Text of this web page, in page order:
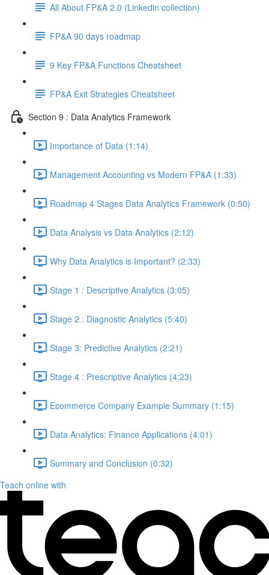
All About FP&A 2.0 (Linkedin collection)
FP&A 90 days roadmap
9 Key FP&A Functions Cheatsheet
FP&A Exit Strategies Cheatsheet
Section 9 : Data Analytics Framework
Importance of Data (1:14)
Management Accounting vs Modern FP&A (1:33)
Roadmap 4 Stages Data Analytics Framework (0:50)
Data Analysis vs Data Analytics (2:12)
Why Data Analytics is Important? (2:33)
Stage 1 : Descriptive Analytics (3:05)
Stage 2 : Diagnostic Analytics (5:40)
Stage 3: Predictive Analytics (2:21)
Stage 4 : Prescriptive Analytics (4:23)
Ecommerce Company Example Summary (1:15)
Data Analytics: Finance Applications (4:01)
Summary and Conclusion (0:32)
Teach online with